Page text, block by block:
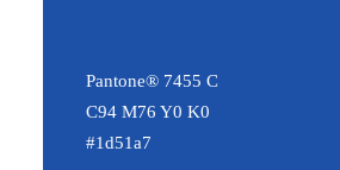
Pantone® 7455 C
C94 M76 Y0 K0
#1d51a7